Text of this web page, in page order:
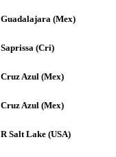
Guadalajara (Mex)
Saprissa (Cri)
Cruz Azul (Mex)
Cruz Azul (Mex)
R Salt Lake (USA)